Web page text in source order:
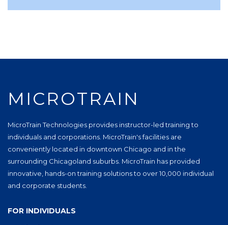
MICROTRAIN
MicroTrain Technologies provides instructor-led training to
individuals and corporations. MicroTrain's facilities are
conveniently located in downtown Chicago and in the
surrounding Chicagoland suburbs. MicroTrain has provided
innovative, hands-on training solutions to over 10,000 individual
and corporate students.
FOR INDIVIDUALS